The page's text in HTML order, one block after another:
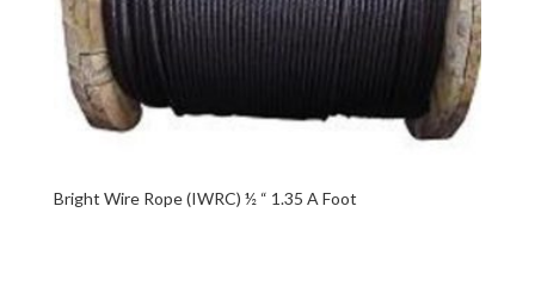
Bright Wire Rope (IWRC) ½ “ 1.35 A Foot